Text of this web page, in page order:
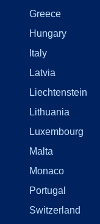
Greece
Hungary
Italy
Latvia
Liechtenstein
Lithuania
Luxembourg
Malta
Monaco
Portugal
Switzerland